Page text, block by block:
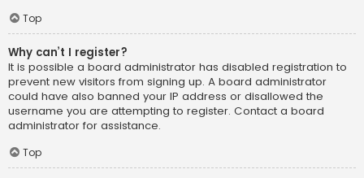
Top
Why can’t I register?
It is possible a board administrator has disabled registration to
prevent new visitors from signing up. A board administrator
could have also banned your IP address or disallowed the
username you are attempting to register. Contact a board
administrator for assistance.
Top